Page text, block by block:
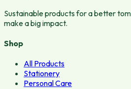
Sustainable products for a better
make a big impact.
Shop
All Products
Stationery
Personal Care